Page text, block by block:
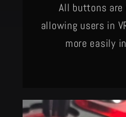
All buttons
allowing users in
more easily